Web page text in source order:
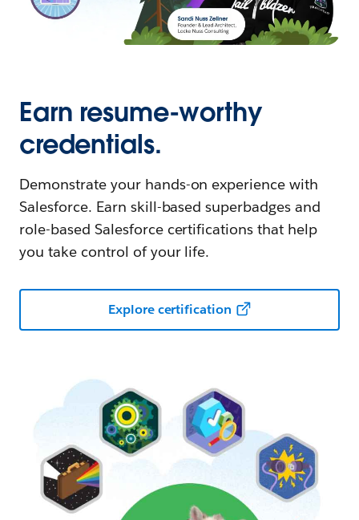
Earn resume-worthy
credentials.
Demonstrate your hands-on experience with
Salesforce. Earn skill-based superbadges and
role-based Salesforce certifications that help
you take control of your life.
Explore certification